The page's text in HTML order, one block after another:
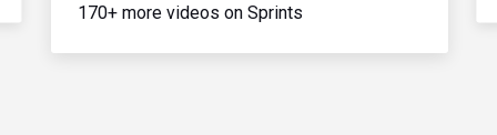
170+ more videos on Sprints